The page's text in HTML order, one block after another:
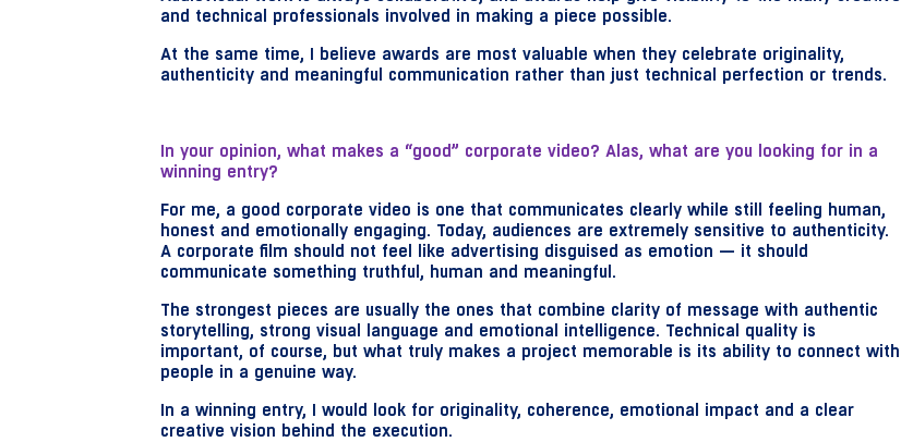
and technical professionals involved in making a piece possible.
At the same time, I believe awards are most valuable when they celebrate originality,
authenticity and meaningful communication rather than just technical perfection or trends.
In your opinion, what makes a “good” corporate video? Alas, what are you looking for in a
winning entry?
For me, a good corporate video is one that communicates clearly while still feeling human,
honest and emotionally engaging. Today, audiences are extremely sensitive to authenticity.
A corporate film should not feel like advertising disguised as emotion — it should
communicate something truthful, human and meaningful.
The strongest pieces are usually the ones that combine clarity of message with authentic
storytelling, strong visual language and emotional intelligence. Technical quality is
important, of course, but what truly makes a project memorable is its ability to connect with
people in a genuine way.
In a winning entry, I would look for originality, coherence, emotional impact and a clear
creative vision behind the execution.